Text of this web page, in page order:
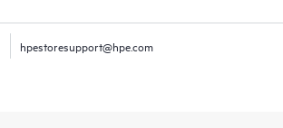
hpestoresupport@hpe.com